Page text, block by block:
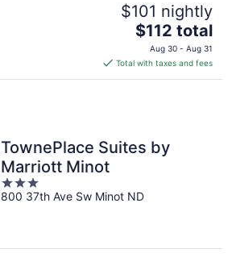
$101 nightly
The
price
is
$112
$112 total
Aug 30 - Aug 31
Total with taxes and fees
TownePlace Suites by
Marriott Minot
3
out
800 37th Ave Sw Minot ND